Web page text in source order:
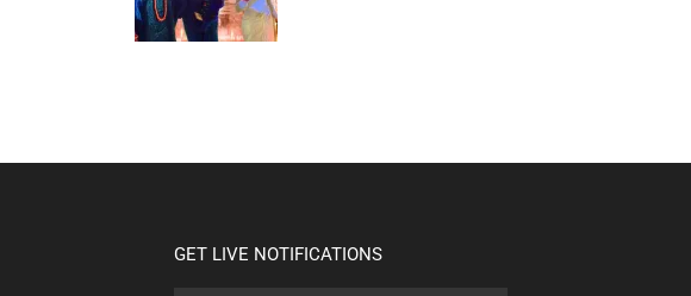
GET LIVE NOTIFICATIONS